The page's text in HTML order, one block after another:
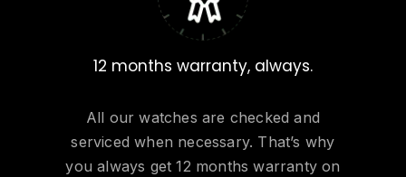
12 months warranty, always.
All our watches are checked and
serviced when necessary. That’s why
you always get 12 months warranty on